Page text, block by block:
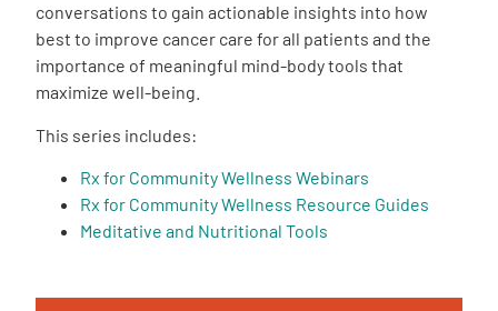
About Us
PEN Team
Empowerment Leads
Board of Directors
conversations to gain actionable insights into how
best to improve cancer care for all patients and the
importance of meaningful mind-body tools that
maximize well-being.
This series includes:
Rx for Community Wellness Webinars
Rx for Community Wellness Resource Guides
Meditative and Nutritional Tools